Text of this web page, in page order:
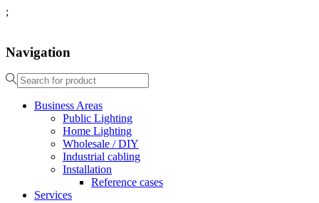
;
Navigation
Business Areas
Public Lighting
Home Lighting
Wholesale / DIY
Industrial cabling
Installation
Reference cases
Services